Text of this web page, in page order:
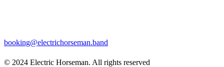
booking@electrichorseman.band
© 2024 Electric Horseman. All rights reserved